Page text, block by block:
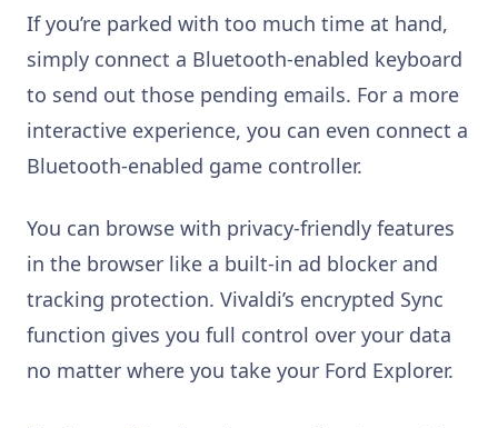
If you’re parked with too much time at hand,
simply connect a Bluetooth-enabled keyboard
to send out those pending emails. For a more
interactive experience, you can even connect a
Bluetooth-enabled game controller.
You can browse with privacy-friendly features
in the browser like a built-in ad blocker and
tracking protection. Vivaldi’s encrypted Sync
function gives you full control over your data
no matter where you take your Ford Explorer.